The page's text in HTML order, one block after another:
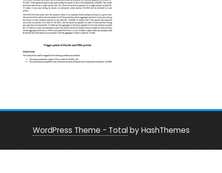
WordPress Theme - Totalby HashThemes